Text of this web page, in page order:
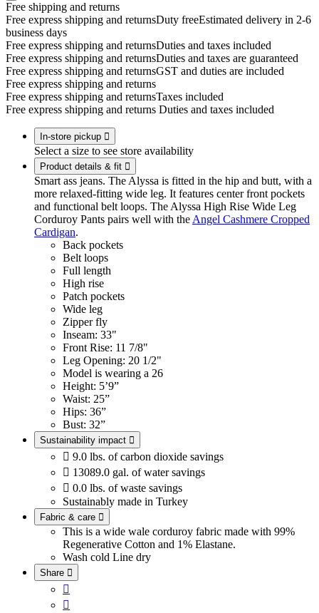
Free shipping and returns
Free express shipping and returnsDuty freeEstimated delivery in 2-6
business days
Free express shipping and returnsDuties and taxes included
Free express shipping and returnsDuties and taxes are guaranteed
Free express shipping and returnsGST and duties are included
Free express shipping and returns
Free express shipping and returnsTaxes included
Free express shipping and returns Duties and taxes included
In-store pickup 
Select a size to see store availability
Product details & fit 
Smart ass jeans. The Alyssa is fitted in the hip and butt, with a
more relaxed-fitting wide leg. It features center front pockets
and functional belt loops. The Alyssa High Rise Wide Leg
Corduroy Pants pairs well with theAngel Cashmere Cropped
Cardigan.
Back pockets
Belt loops
Full length
High rise
Patch pockets
Wide leg
Zipper fly
Inseam: 33"
Front Rise: 11 7/8"
Leg Opening: 20 1/2"
Model is wearing a 26
Height: 5’9”
Waist: 25”
Hips: 36”
Bust: 32”
Sustainability impact 
 9.0 lbs. of carbon dioxide savings
 13089.0 gal. of water savings
 0.0 lbs. of waste savings
Sustainably made in Turkey
Fabric & care 
This is a wide wale corduroy fabric made with 99%
Regenerative Cotton and 1% Elastane.
Wash cold Line dry
Share 

